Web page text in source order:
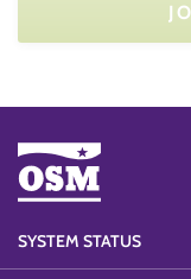
SYSTEM STATUS